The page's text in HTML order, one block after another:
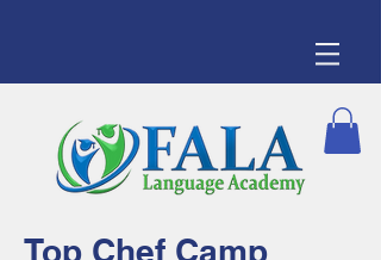
Top Chef Camp